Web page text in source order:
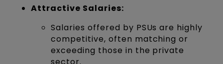
Attractive Salaries:
Salaries offered by PSUs are highly
competitive, often matching or
exceeding those in the private
sector.